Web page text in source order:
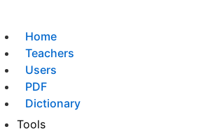
Home
Teachers
Users
PDF
Dictionary
Tools